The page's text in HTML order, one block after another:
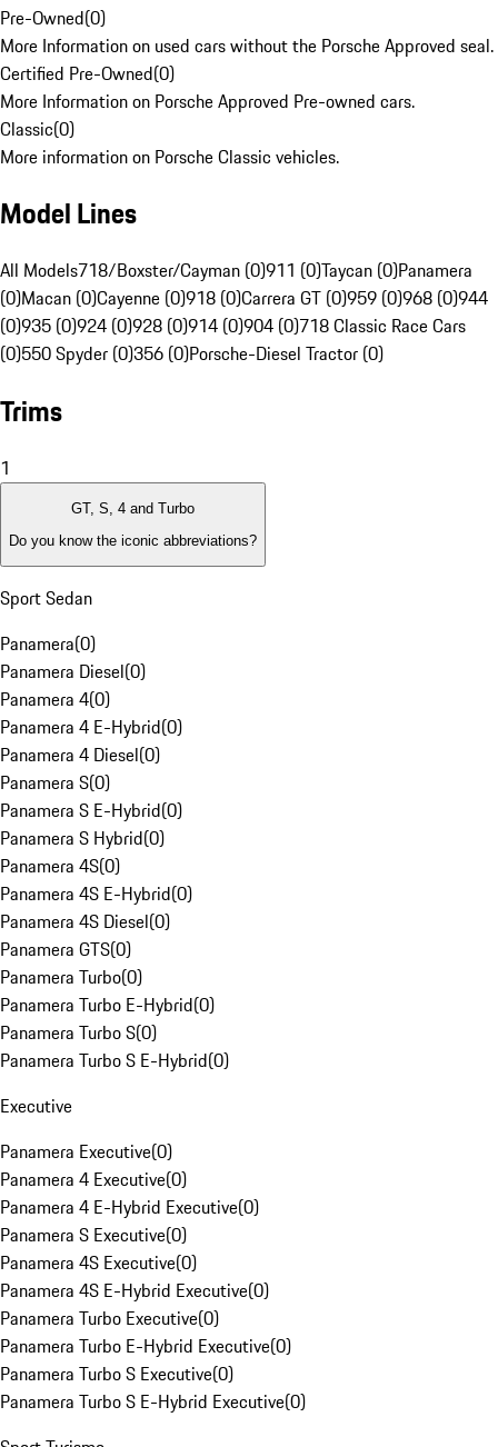
Pre-Owned(0)
More Information on used cars without the Porsche Approved seal.
Certified Pre-Owned(0)
More Information on Porsche Approved Pre-owned cars.
Classic(0)
More information on Porsche Classic vehicles.
Model Lines
All Models718/Boxster/Cayman (0)911 (0)Taycan (0)Panamera
(0)Macan (0)Cayenne (0)918 (0)Carrera GT (0)959 (0)968 (0)944
(0)935 (0)924 (0)928 (0)914 (0)904 (0)718 Classic Race Cars
(0)550 Spyder (0)356 (0)Porsche-Diesel Tractor (0)
Trims
1
GT, S, 4 and Turbo
Do you know the iconic abbreviations?
Sport Sedan
Panamera(0)
Panamera Diesel(0)
Panamera 4(0)
Panamera 4 E-Hybrid(0)
Panamera 4 Diesel(0)
Panamera S(0)
Panamera S E-Hybrid(0)
Panamera S Hybrid(0)
Panamera 4S(0)
Panamera 4S E-Hybrid(0)
Panamera 4S Diesel(0)
Panamera GTS(0)
Panamera Turbo(0)
Panamera Turbo E-Hybrid(0)
Panamera Turbo S(0)
Panamera Turbo S E-Hybrid(0)
Executive
Panamera Executive(0)
Panamera 4 Executive(0)
Panamera 4 E-Hybrid Executive(0)
Panamera S Executive(0)
Panamera 4S Executive(0)
Panamera 4S E-Hybrid Executive(0)
Panamera Turbo Executive(0)
Panamera Turbo E-Hybrid Executive(0)
Panamera Turbo S Executive(0)
Panamera Turbo S E-Hybrid Executive(0)